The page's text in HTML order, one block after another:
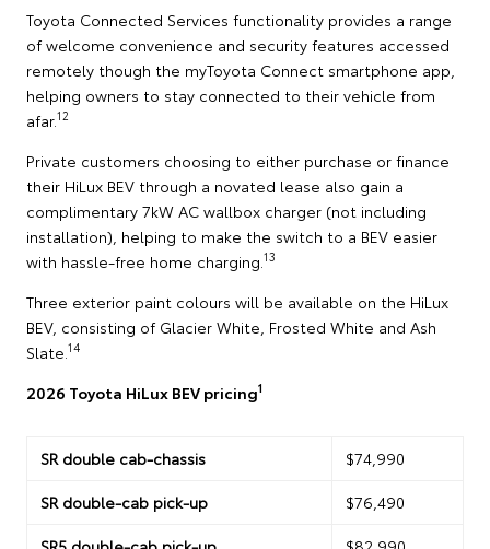
Toyota Connected Services functionality provides a range
of welcome convenience and security features accessed
remotely though the myToyota Connect smartphone app,
helping owners to stay connected to their vehicle from
afar.12
Private customers choosing to either purchase or finance
their HiLux BEV through a novated lease also gain a
complimentary 7kW AC wallbox charger (not including
installation), helping to make the switch to a BEV easier
with hassle-free home charging. 13
Three exterior paint colours will be available on the HiLux
BEV, consisting of Glacier White, Frosted White and Ash
Slate. 14
2026 Toyota HiLux BEV pricing1
SR double cab-chassis
$74,990
SR double-cab pick-up
$76,490